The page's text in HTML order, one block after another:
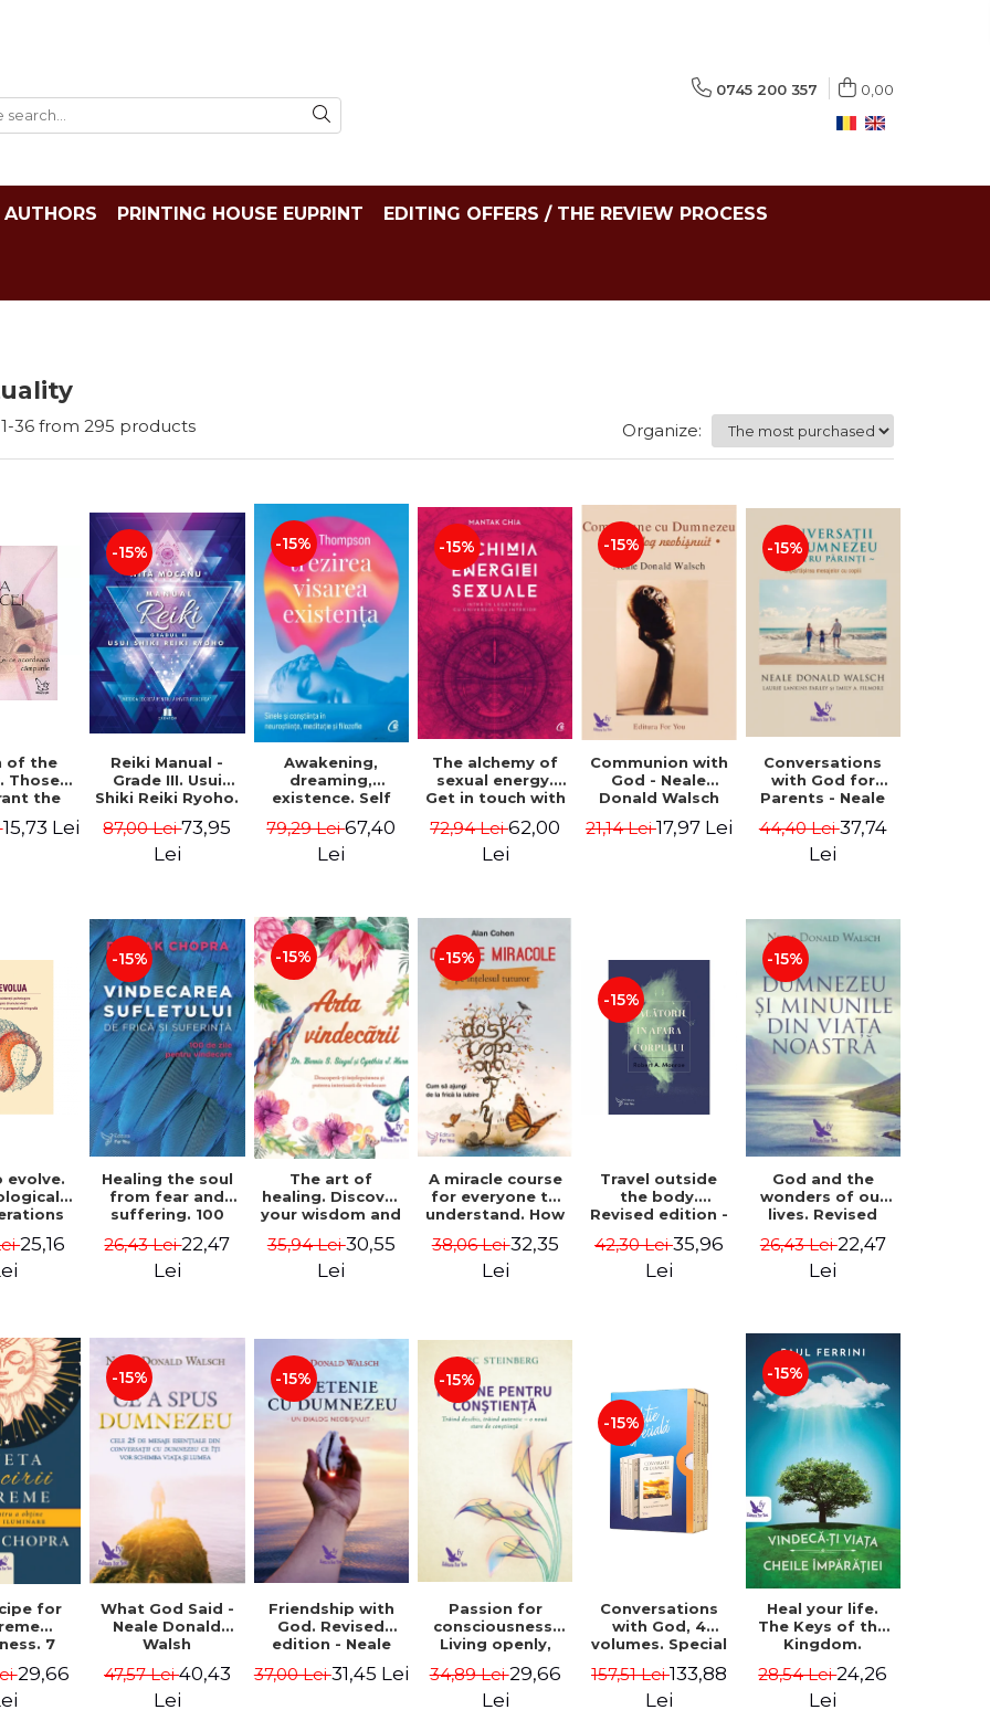
0745 200 357 0,00
AUTHORS PRINTING HOUSE EUPRINT EDITING OFFERS / THE REVIEW PROCESS
1-36 from 295 products Organize:
of the
Those
the
15,73 Lei
-15%
Reiki Manual -
Grade III. Usui
Shiki Reiki Ryoho.
method to invite
happiness" - Nita
87,00 Lei73,95
Lei
-15%
Awakening,
dreaming,
existence. Self
consciousness in
neuroscience,
79,29 Lei67,40
Lei
-15%
The alchemy of
sexual energy.
Get in touch with
universe -
Mantak Chia
72,94 Lei62,00
Lei
-15%
Communion with
God - Neale
Donald Walsch
21,14 Lei17,97 Lei
-15%
Conversations
with God for
Parents - Neale
44,40 Lei37,74
Lei
evolve.
an
25,16
-15%
Healing the soul
from fear and
suffering. 100
Second Edition -
Deepak Chopra
26,43 Lei22,47
Lei
-15%
The art of
healing. Discover
your wisdom and
power - Dr.
Bernie Siegel
35,94 Lei30,55
Lei
-15%
A miracle course
for everyone to
understand. How
to love - Alan
Cohen
38,06 Lei32,35
Lei
-15%
Travel outside
the body.
Revised edition -
42,30 Lei35,96
Lei
-15%
God and the
wonders of our
lives. Revised
Donald Walsch
26,43 Lei22,47
Lei
for
7
-
Chopra
29,66
-15%
What God Said -
Neale Donald
Walsh
47,57 Lei40,43
Lei
-15%
Friendship with
God. Revised
edition - Neale
37,00 Lei31,45 Lei
-15%
Passion for
consciousness.
Living openly,
authentically - a
new state of
34,89 Lei29,66
Lei
-15%
Conversations
with God, 4
volumes. Special
Neale Donald
Walsch
157,51 Lei133,88
Lei
-15%
Heal your life.
The Keys of the
Kingdom.
Paul Ferrini
28,54 Lei24,26
Lei